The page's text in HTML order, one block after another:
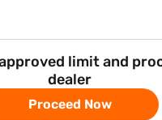
limit and
dealer
Proceed Now